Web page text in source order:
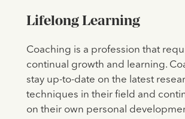
Lifelong Learning
Coaching is a profession that
continual growth and learning.
stay up-to-date on the latest
techniques in their field and
on their own personal